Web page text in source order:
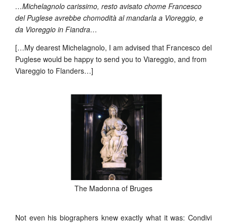
…Michelagnolo carissimo, resto avisato chome Francesco
del Puglese avrebbe chomodità al mandarla a Vioreggio, e
da Vioreggio in Fiandra…
[…My dearest Michelagnolo, I am advised that Francesco del
Puglese would be happy to send you to Viareggio, and from
Viareggio to Flanders…]
The Madonna of Bruges
Not even his biographers knew exactly what it was: Condivi